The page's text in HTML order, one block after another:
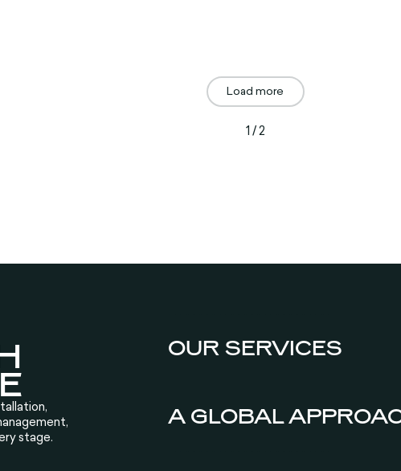
Load more
1 / 2
stage.
OUR SERVICES
A GLOBAL